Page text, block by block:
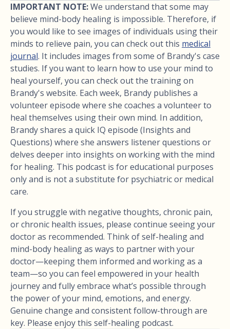
IMPORTANT NOTE:We understand that some may
believe mind-body healing is impossible. Therefore, if
you would like to see images of individuals using their
minds to relieve pain, you can check out this medical
journal. It includes images from some of Brandy's case
studies. If you want to learn how to use your mind to
heal yourself, you can check out the training on
Brandy's website. Each week, Brandy publishes a
volunteer episode where she coaches a volunteer to
heal themselves using their own mind. In addition,
Brandy shares a quick IQ episode (Insights and
Questions) where she answers listener questions or
delves deeper into insights on working with the mind
for healing. This podcast is for educational purposes
only and is not a substitute for psychiatric or medical
care.
If you struggle with negative thoughts, chronic pain,
or chronic health issues, please continue seeing your
doctor as recommended. Think of self-healing and
mind-body healing as ways to partner with your
doctor—keeping them informed and working as a
team—so you can feel empowered in your health
journey and fully embrace what’s possible through
the power of your mind, emotions, and energy.
Genuine change and consistent follow-through are
key. Please enjoy this self-healing podcast.